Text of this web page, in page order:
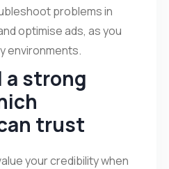
problems in
optimise ads, as you
environments.
a strong
trust
your credibility when